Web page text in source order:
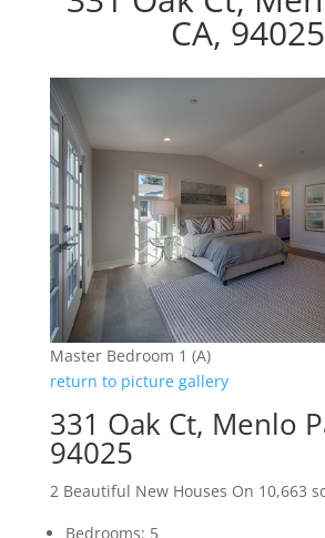
CA, 94025
Master Bedroom 1 (A)
return to picture gallery
331 Oak Ct, Menlo
94025
2 Beautiful New Houses On 10,663
Bedrooms: 5